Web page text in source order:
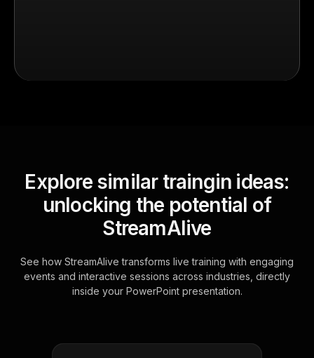
Explore similar traingin ideas:
unlocking the potential of
StreamAlive
See how StreamAlive transforms live training with engaging
events and interactive sessions across industries, directly
inside your PowerPoint presentation.